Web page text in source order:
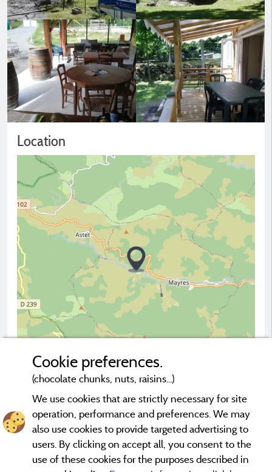
Location
2 km © OpenStreetMap contributors
Contact the campsite
Cookie preferences.
(chocolate chunks, nuts, raisins...)
We use cookies that are strictly necessary for site
operation, performance and preferences. We may
also use cookies to provide targeted advertising to
users. By clicking on accept all, you consent to the
use of these cookies for the purposes described in